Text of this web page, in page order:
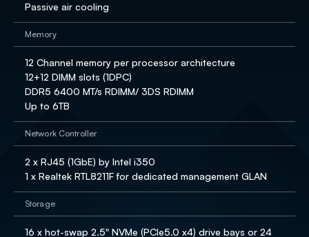
Passive air cooling
Memory
12 Channel memory per processor architecture
12+12 DIMM slots (1DPC) ​
DDR5 6400 MT/s RDIMM/ 3DS RDIMM
Up to 6TB
Network Controller
2 x RJ45 (1GbE) by Intel i350
1 x Realtek RTL8211F for dedicated management GLAN
Storage
16 x hot-swap 2.5" NVMe (PCIe5.0 x4) drive bays or 24